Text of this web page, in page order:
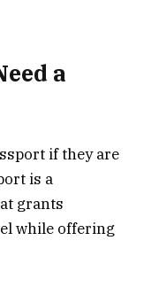
a
if they are
is a
grants
while offering